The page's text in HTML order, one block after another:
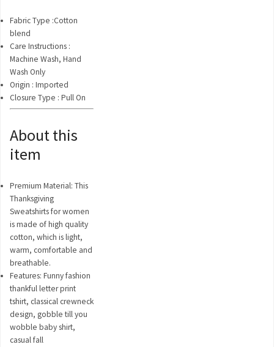
Fabric Type :Cotton
blend
Care Instructions :
Machine Wash, Hand
Wash Only
Origin : Imported
Closure Type : Pull On
About this
item
Premium Material: This
Thanksgiving
Sweatshirts for women
is made of high quality
cotton, which is light,
warm, comfortable and
breathable.
Features: Funny fashion
thankful letter print
tshirt, classical crewneck
design, gobble till you
wobble baby shirt,
casual fall